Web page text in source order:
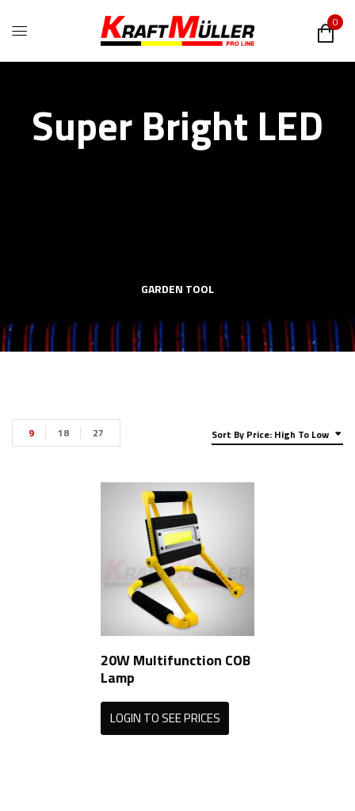
0
Super Bright LED
GARDEN TOOL
Sort By Price: High To Low
9 18 27
20W Multifunction COB
Lamp
LOGIN TO SEE PRICES